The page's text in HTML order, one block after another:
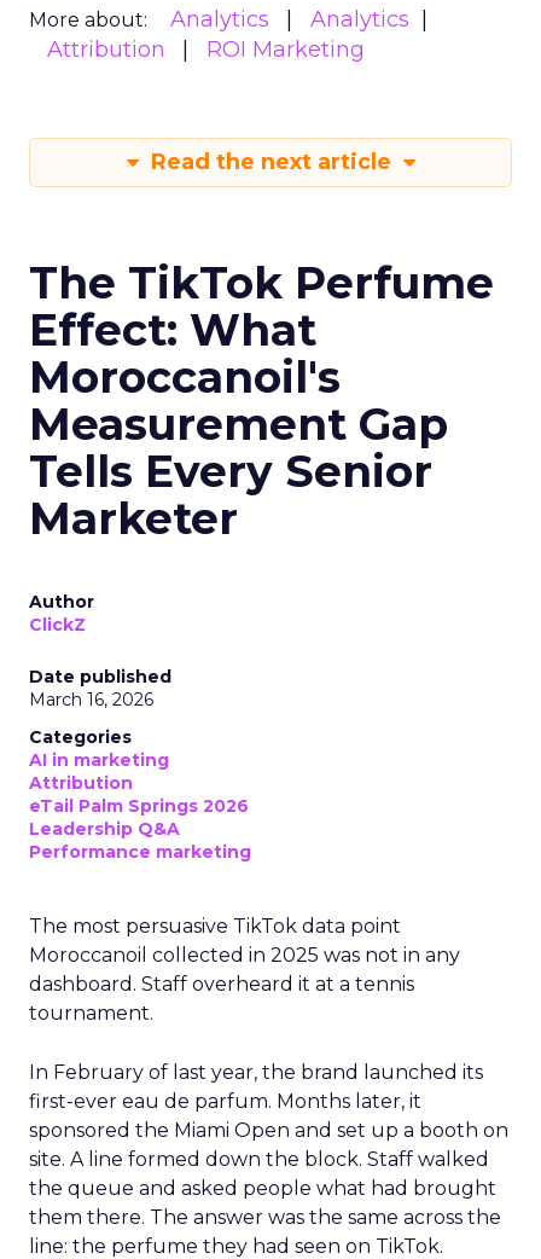
More about: Analytics
Analytics
Attribution
ROI Marketing
Read the next article
The TikTok Perfume
Effect: What
Moroccanoil's
Measurement Gap
Tells Every Senior
Marketer
Author
ClickZ
Date published
March 16, 2026
Categories
AI in marketing
Attribution
eTail Palm Springs 2026
Leadership Q&A
Performance marketing
The most persuasive TikTok data point
Moroccanoil collected in 2025 was not in any
dashboard. Staff overheard it at a tennis
tournament.
In February of last year, the brand launched its
first-ever eau de parfum. Months later, it
sponsored the Miami Open and set up a booth on
site. A line formed down the block. Staff walked
the queue and asked people what had brought
them there. The answer was the same across the
line: the perfume they had seen on TikTok.